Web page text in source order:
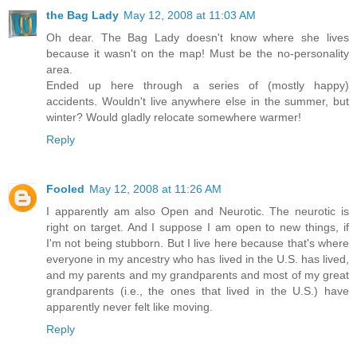
the Bag Lady May 12, 2008 at 11:03 AM
Oh dear. The Bag Lady doesn't know where she lives
because it wasn't on the map! Must be the no-personality
area.
Ended up here through a series of (mostly happy)
accidents. Wouldn't live anywhere else in the summer, but
winter? Would gladly relocate somewhere warmer!
Reply
Fooled May 12, 2008 at 11:26 AM
I apparently am also Open and Neurotic. The neurotic is
right on target. And I suppose I am open to new things, if
I'm not being stubborn. But I live here because that's where
everyone in my ancestry who has lived in the U.S. has lived,
and my parents and my grandparents and most of my great
grandparents (i.e., the ones that lived in the U.S.) have
apparently never felt like moving.
Reply